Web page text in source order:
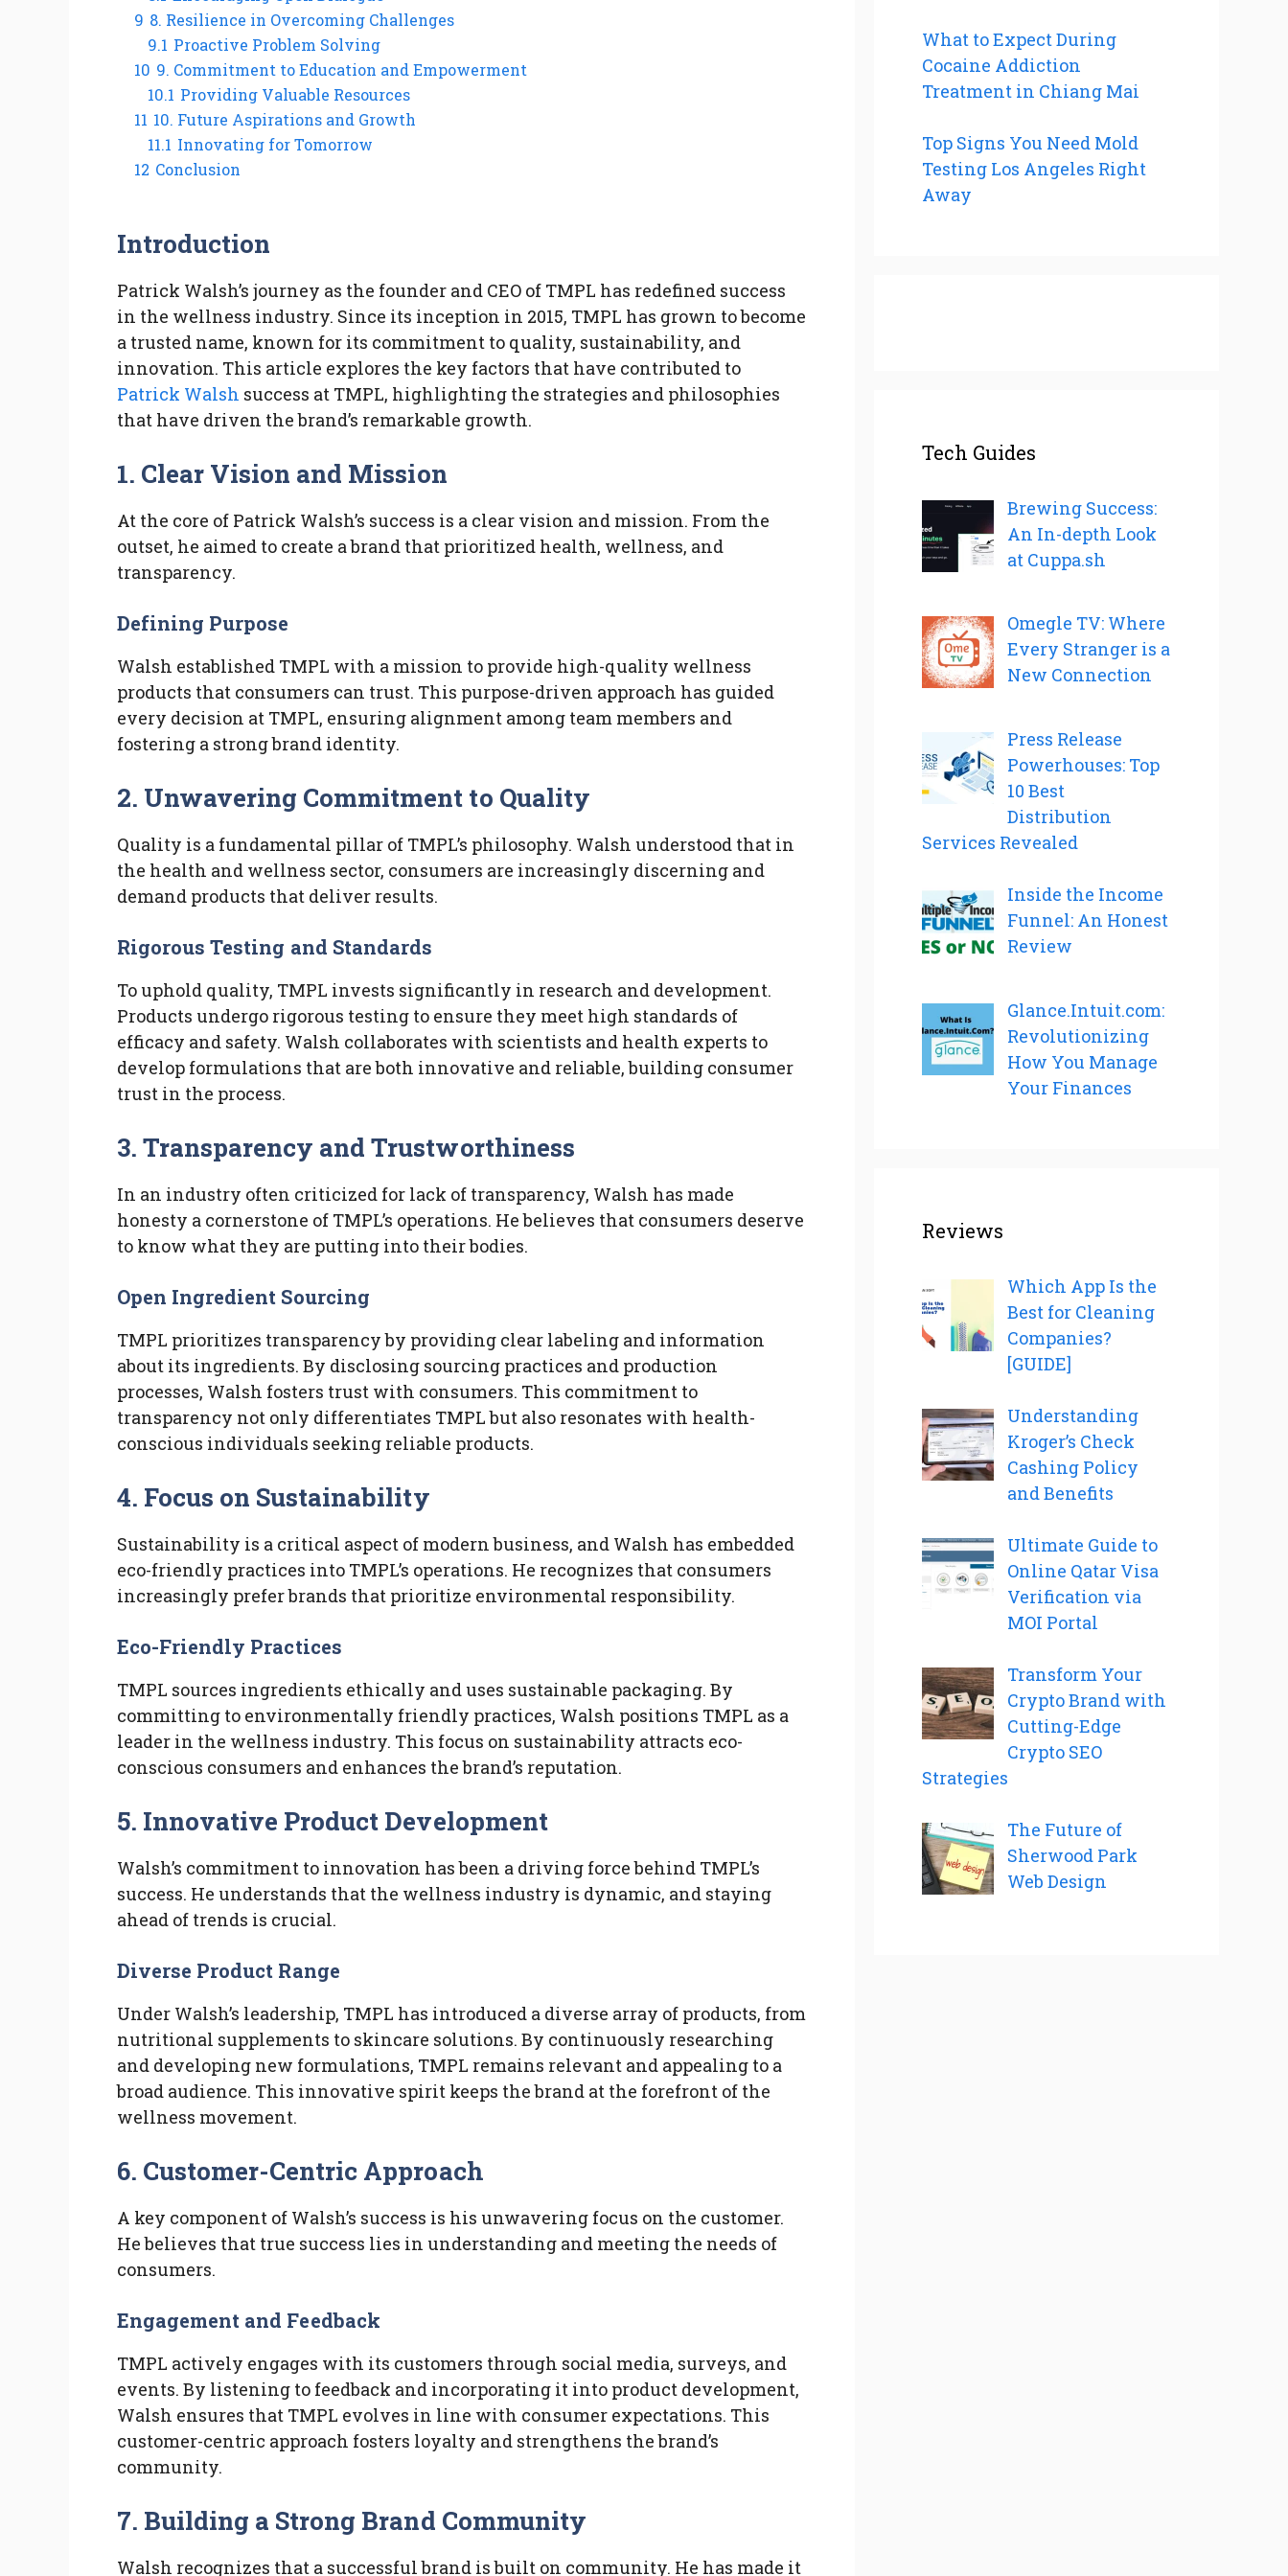
9 8. Resilience in Overcoming Challenges
9.1 Proactive Problem Solving
10 9. Commitment to Education and Empowerment
10.1 Providing Valuable Resources
11 10. Future Aspirations and Growth
11.1 Innovating for Tomorrow
12 Conclusion
Introduction
Patrick Walsh’s journey as the founder and CEO of TMPL has redefined success
in the wellness industry. Since its inception in 2015, TMPL has grown to become
a trusted name, known for its commitment to quality, sustainability, and
innovation. This article explores the key factors that have contributed to
Patrick Walsh success at TMPL, highlighting the strategies and philosophies
that have driven the brand’s remarkable growth.
1. Clear Vision and Mission
At the core of Patrick Walsh’s success is a clear vision and mission. From the
outset, he aimed to create a brand that prioritized health, wellness, and
transparency.
Defining Purpose
Walsh established TMPL with a mission to provide high-quality wellness
products that consumers can trust. This purpose-driven approach has guided
every decision at TMPL, ensuring alignment among team members and
fostering a strong brand identity.
2. Unwavering Commitment to Quality
Quality is a fundamental pillar of TMPL’s philosophy. Walsh understood that in
the health and wellness sector, consumers are increasingly discerning and
demand products that deliver results.
Rigorous Testing and Standards
To uphold quality, TMPL invests significantly in research and development.
Products undergo rigorous testing to ensure they meet high standards of
efficacy and safety. Walsh collaborates with scientists and health experts to
develop formulations that are both innovative and reliable, building consumer
trust in the process.
3. Transparency and Trustworthiness
In an industry often criticized for lack of transparency, Walsh has made
honesty a cornerstone of TMPL’s operations. He believes that consumers deserve
to know what they are putting into their bodies.
Open Ingredient Sourcing
TMPL prioritizes transparency by providing clear labeling and information
about its ingredients. By disclosing sourcing practices and production
processes, Walsh fosters trust with consumers. This commitment to
transparency not only differentiates TMPL but also resonates with health-
conscious individuals seeking reliable products.
4. Focus on Sustainability
Sustainability is a critical aspect of modern business, and Walsh has embedded
eco-friendly practices into TMPL’s operations. He recognizes that consumers
increasingly prefer brands that prioritize environmental responsibility.
Eco-Friendly Practices
TMPL sources ingredients ethically and uses sustainable packaging. By
committing to environmentally friendly practices, Walsh positions TMPL as a
leader in the wellness industry. This focus on sustainability attracts eco-
conscious consumers and enhances the brand’s reputation.
5. Innovative Product Development
Walsh’s commitment to innovation has been a driving force behind TMPL’s
success. He understands that the wellness industry is dynamic, and staying
ahead of trends is crucial.
Diverse Product Range
Under Walsh’s leadership, TMPL has introduced a diverse array of products, from
nutritional supplements to skincare solutions. By continuously researching
and developing new formulations, TMPL remains relevant and appealing to a
broad audience. This innovative spirit keeps the brand at the forefront of the
wellness movement.
6. Customer-Centric Approach
A key component of Walsh’s success is his unwavering focus on the customer.
He believes that true success lies in understanding and meeting the needs of
consumers.
Engagement and Feedback
TMPL actively engages with its customers through social media, surveys, and
events. By listening to feedback and incorporating it into product development,
Walsh ensures that TMPL evolves in line with consumer expectations. This
customer-centric approach fosters loyalty and strengthens the brand’s
community.
7. Building a Strong Brand Community
Walsh recognizes that a successful brand is built on community. He has made it
What to Expect During
Cocaine Addiction
Treatment in Chiang Mai
Top Signs You Need Mold
Testing Los Angeles Right
Away
Tech Guides
Brewing Success:
An In-depth Look
at Cuppa.sh
Omegle TV: Where
Every Stranger is a
New Connection
Press Release
Powerhouses: Top
10 Best
Distribution
Services Revealed
Inside the Income
Funnel: An Honest
Review
Glance.Intuit.com:
Revolutionizing
How You Manage
Your Finances
Reviews
Which App Is the
Best for Cleaning
Companies?
[GUIDE]
Understanding
Kroger’s Check
Cashing Policy
and Benefits
Ultimate Guide to
Online Qatar Visa
Verification via
MOI Portal
Transform Your
Crypto Brand with
Cutting-Edge
Crypto SEO
Strategies
The Future of
Sherwood Park
Web Design